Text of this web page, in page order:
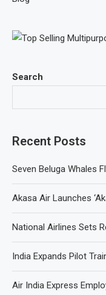
Search
Recent Posts
Seven Beluga Whales
Akasa Air Launches
National Airlines Sets
India Expands Pilot
Air India Express